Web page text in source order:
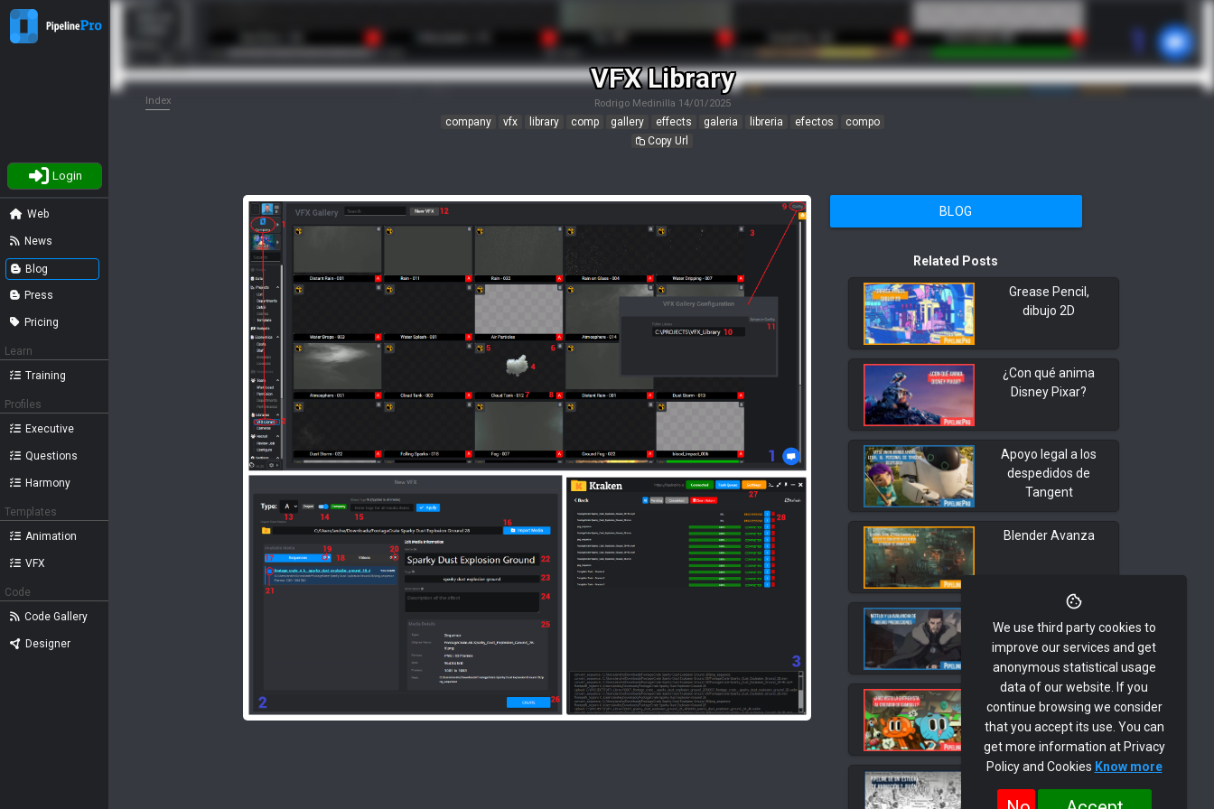
Login
Web
News
Blog
Press
Pricing
Learn
Training
Profiles
Executive
Questions
Harmony
Templates
Animation
VFX
Code
Code Gallery
Designer
We use third party cookies to
improve our services and get
anonymous statistical usage
data of our website. If you
continue browsing we consider
that you accept its use. You can
get more information at Privacy
Policy and Cookies Know more
VFX Library
Rodrigo Medinilla 14/01/2025
company vfx library comp gallery effects galeria libreria efectos
compo
Copy Url
Index
BLOG
Related Posts
Grease Pencil,
dibujo 2D
¿Con qué anima
Disney Pixar?
Apoyo legal a los
despedidos de
Tangent
Blender Avanza
Avalancha de
nuevas
Producciones
Pedro Arroyo,
Gumball